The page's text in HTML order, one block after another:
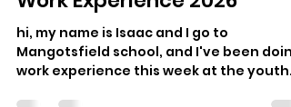
staplehillyouth
Jul 9
2 min read
Work Experience 2026
hi, my name is Isaac and I go to